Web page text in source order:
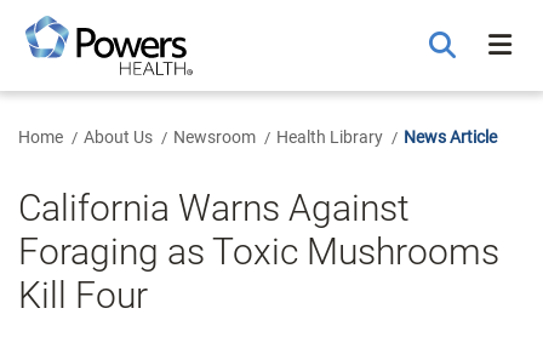
Main
Content
Home About Us Newsroom Health Library News Article
California Warns Against
Foraging as Toxic Mushrooms
Kill Four